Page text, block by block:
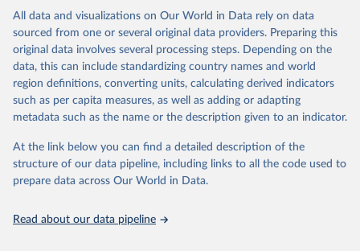
prior to any processing or adaptation by Our World in Data.
data downloaded from this page, please use the suggested citation
given in Reuse This Work below.
"Global Burden of Disease Collaborative Network.
Global Burden of Disease Study 2023 (GBD 2023).
Seattle, United States: Institute for Health Metrics
https://vizhub.healthdata.org/gbd-results/ ."
All data and visualizations on Our World in Data rely on data
sourced from one or several original data providers. Preparing this
original data involves several processing steps. Depending on the
data, this can include standardizing country names and world
region definitions, converting units, calculating derived indicators
such as per capita measures, as well as adding or adapting
metadata such as the name or the description given to an indicator.
At the link below you can find a detailed description of the
structure of our data pipeline, including links to all the code used to
prepare data across Our World in Data.
Read about our data pipeline